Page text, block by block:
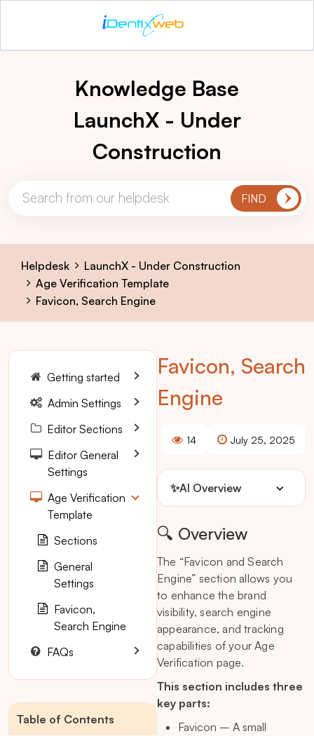
Knowledge Base
LaunchX - Under
Construction
Helpdesk
LaunchX - Under Construction
Age Verification Template
Favicon, Search Engine
Favicon, Search
Engine
14 July 25, 2025
✨AI Overview
🔍 Overview
The “Favicon and Search
Engine” section allows you
to enhance the brand
visibility, search engine
appearance, and tracking
capabilities of your Age
Verification page.
This section includes three
key parts:
Favicon – A small
Getting started
Admin Settings
Editor Sections
Editor General
Settings
Age Verification
Template
Sections
General
Settings
Favicon,
Search Engine
FAQs
Table of Contents